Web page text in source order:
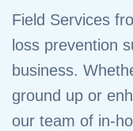
Field Services
loss prevention
business.
ground up or
our team of in-